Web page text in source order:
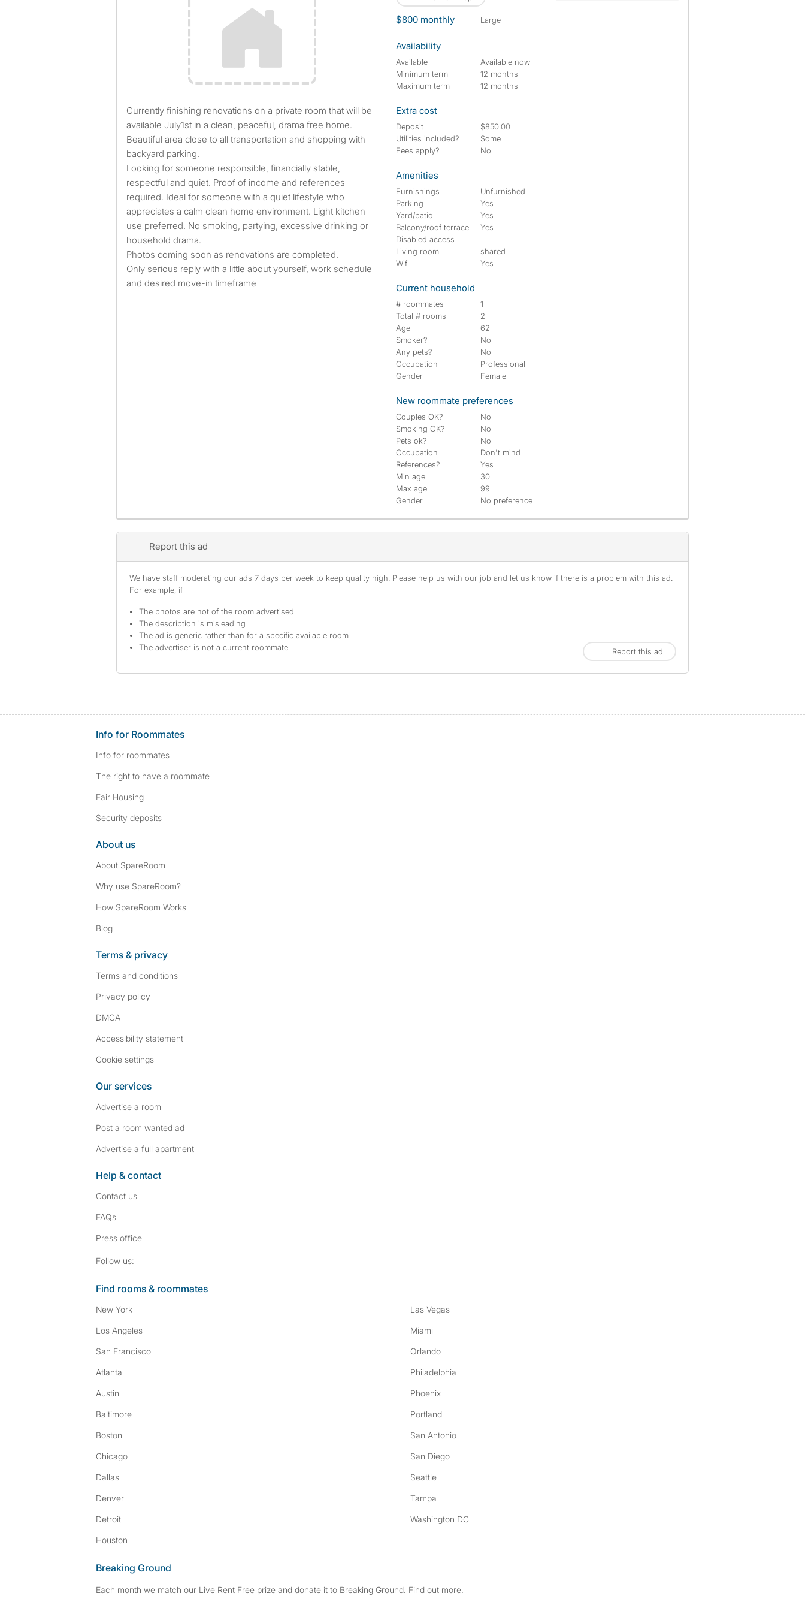
Currently finishing renovations on a private room that will be
available July1st in a clean, peaceful, drama free home.
Beautiful area close to all transportation and shopping with
backyard parking.
Looking for someone responsible, financially stable,
respectful and quiet. Proof of income and references
required. Ideal for someone with a quiet lifestyle who
appreciates a calm clean home environment. Light kitchen
use preferred. No smoking, partying, excessive drinking or
household drama.
Photos coming soon as renovations are completed.
Only serious reply with a little about yourself, work schedule
and desired move-in timeframe
$800 monthly large
Availability
Available
Available now
Minimum term
12 months
Maximum term
12 months
Extra cost
Deposit
$850.00
Utilities included?
Some
Fees apply?
No
Amenities
Furnishings
Unfurnished
Parking
Yes
Yard/patio
Yes
Balcony/roof terrace
Yes
Disabled access
Living room
shared
Wifi
Yes
Current household
# roommates
1
Total # rooms
2
Age
62
Smoker?
No
Any pets?
No
Occupation
Professional
Gender
Female
New roommate preferences
Couples OK?
No
Smoking OK?
No
Pets ok?
No
Occupation
Don't mind
References?
Yes
Min age
30
Max age
99
Gender
No preference
Report this ad
We have staff moderating our ads 7 days per week to keep quality high. Please help us with our job and let us know if there is a problem with this ad.
For example, if
The photos are not of the room advertised
The description is misleading
The ad is generic rather than for a specific available room
The advertiser is not a current roommate
Report this ad
Info for Roommates
Info for roommates
The right to have a roommate
Fair Housing
Security deposits
About us
About SpareRoom
Why use SpareRoom?
How SpareRoom Works
Blog
Terms & privacy
Terms and conditions
Privacy policy
DMCA
Accessibility statement
Cookie settings
Our services
Advertise a room
Post a room wanted ad
Advertise a full apartment
Help & contact
Contact us
FAQs
Press office
Follow us:
Find rooms & roommates
New York
Los Angeles
San Francisco
Atlanta
Austin
Baltimore
Boston
Chicago
Dallas
Denver
Detroit
Houston
Las Vegas
Miami
Orlando
Philadelphia
Phoenix
Portland
San Antonio
San Diego
Seattle
Tampa
Washington DC
Breaking Ground
Each month we match our Live Rent Free prize and donate it to Breaking Ground. Find out more.